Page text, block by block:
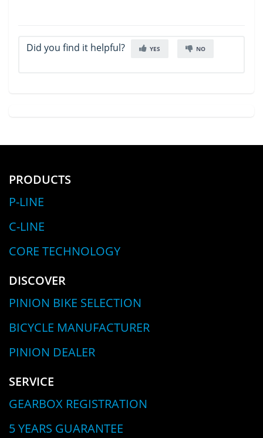
Did you find it helpful? YES NO
PRODUCTS
P-LINE
C-LINE
CORE TECHNOLOGY
DISCOVER
PINION BIKE SELECTION
BICYCLE MANUFACTURER
PINION DEALER
SERVICE
GEARBOX REGISTRATION
5 YEARS GUARANTEE